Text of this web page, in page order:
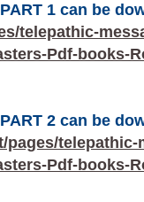
1 can be
telepathic-
Pdf-books-
2 can be
pages/telepathic-
Pdf-books-